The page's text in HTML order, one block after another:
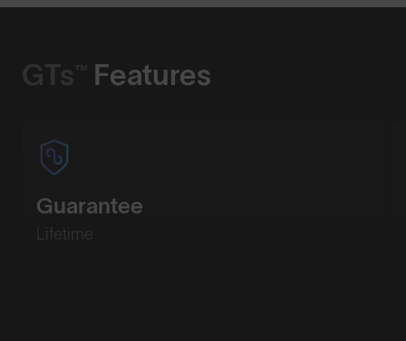
GTs™ Features
Guarantee
Lifetime